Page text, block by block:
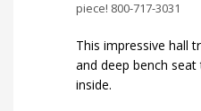
piece! 800-717-3031
This impressive hall
and deep bench
inside.